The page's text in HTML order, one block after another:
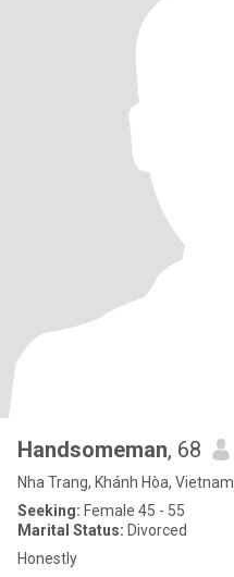
Handsomeman, 68
Nha Trang, Khánh Hòa, Vietnam
Seeking: Female 45 - 55
Marital Status: Divorced
Honestly